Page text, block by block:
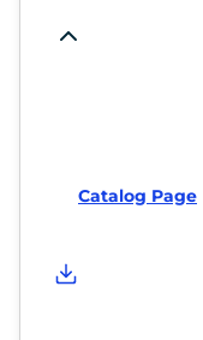
Catalog Page